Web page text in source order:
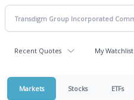
Recent Quotes My Watchlist
Markets Stocks ETFs